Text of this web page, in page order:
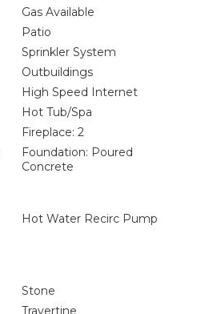
Gas Available
Patio
Sprinkler System
Outbuildings
High Speed Internet
Hot Tub/Spa
Fireplace: 2
Foundation: Poured
Concrete
Hot Water Recirc Pump
Stone
Travertine